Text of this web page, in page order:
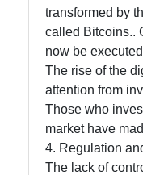
transformed by
called Bitcoins..
now be
The rise of the
attention from
Those who
market have
4. Regulation
The lack of